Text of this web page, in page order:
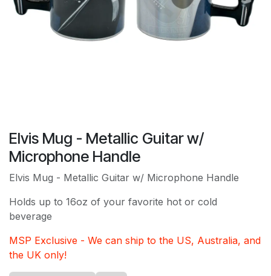
Elvis Mug - Metallic Guitar w/
Microphone Handle
Elvis Mug - Metallic Guitar w/ Microphone Handle
Holds up to 16oz of your favorite hot or cold
beverage
MSP Exclusive - We can ship to the US, Australia, and
the UK only!